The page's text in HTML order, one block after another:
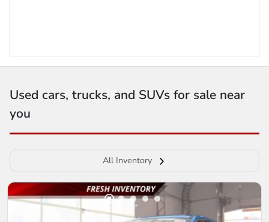
Used cars, trucks, and SUVs for sale near
you
All Inventory